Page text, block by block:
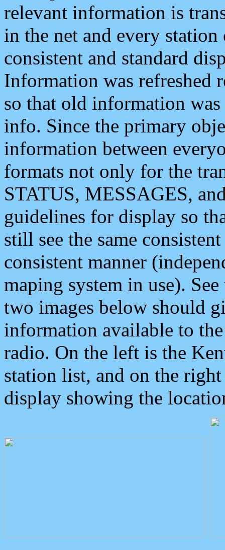
relevant information is
in the net and every
consistent and standard
Information was refreshed
so that old information
info. Since the primary
information between
formats not only for the
STATUS, MESSAGES,
guidelines for display so
still see the same
consistent manner
maping system in use).
two images below should
information available to
radio. On the left is the
station list, and on the
display showing the